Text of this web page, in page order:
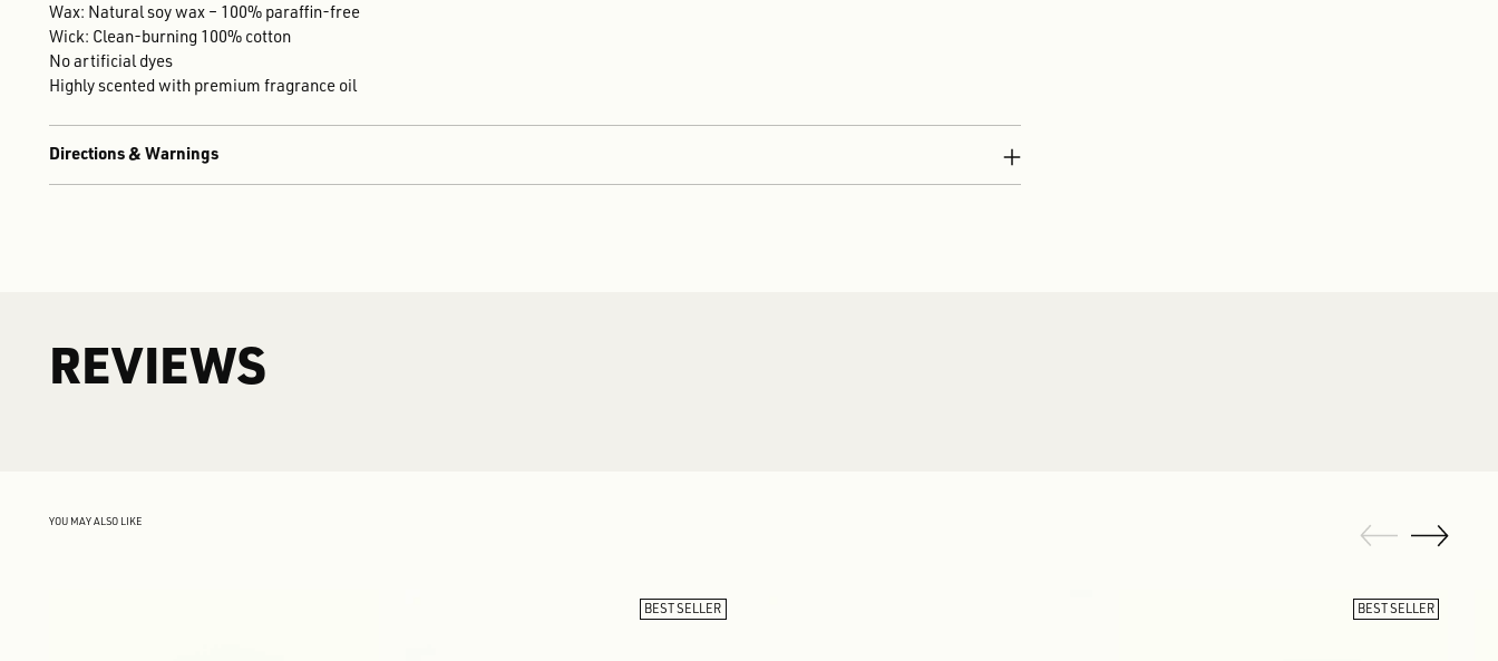
Wax: Natural soy wax – 100% paraffin-free
Wick: Clean-burning 100% cotton
No artificial dyes
Highly scented with premium fragrance oil
Directions & Warnings
REVIEWS
YOU MAY ALSO LIKE
BEST SELLER BEST SELLER